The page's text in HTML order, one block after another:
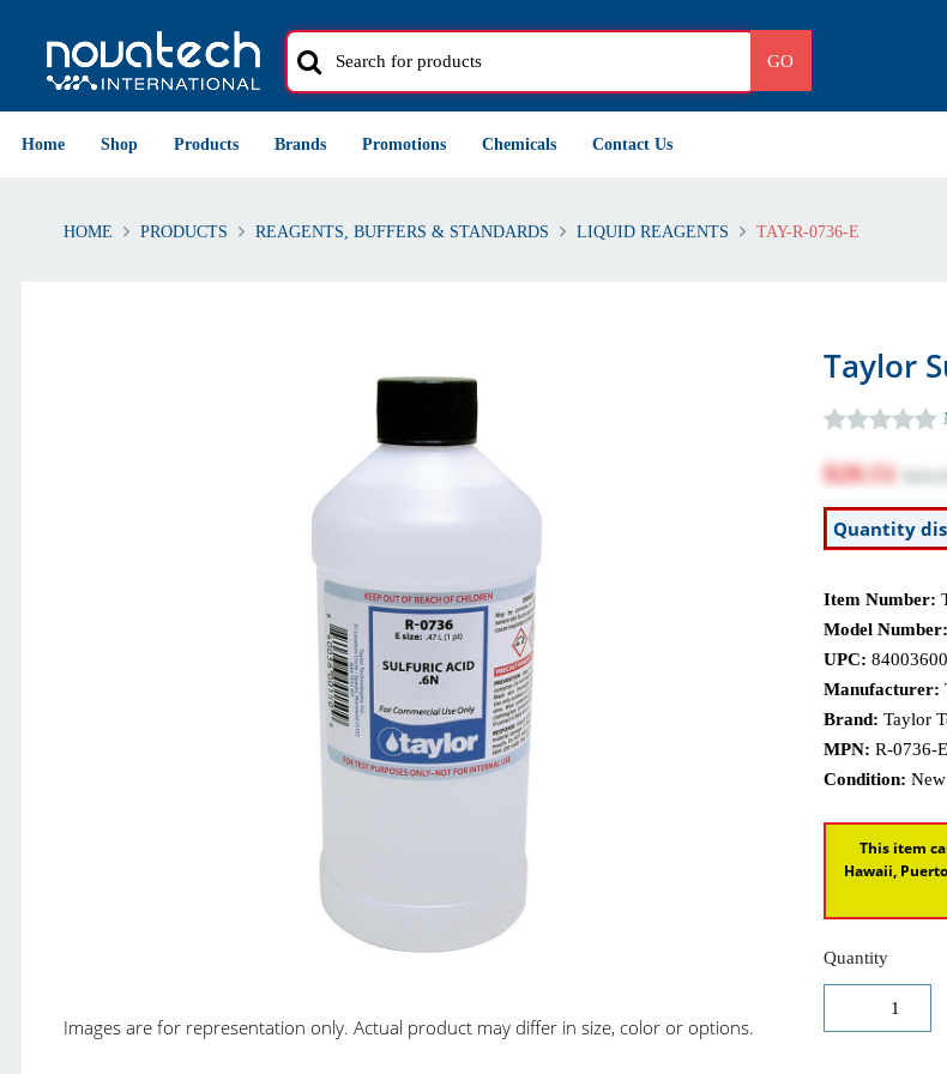
GO
Home Shop Products Brands Promotions Chemicals Contact Us
HOME PRODUCTS REAGENTS, BUFFERS & STANDARDS LIQUID REAGENTS TAY-R-0736-E
Taylor
Images are for representation only. Actual product may differ in size, color or options.
$20.51
Quantity
Item Number:
Model Number:
UPC:
Manufacturer:
Brand: Taylor
MPN: R-0736-E
Condition: New
This item
Hawaii,
Quantity